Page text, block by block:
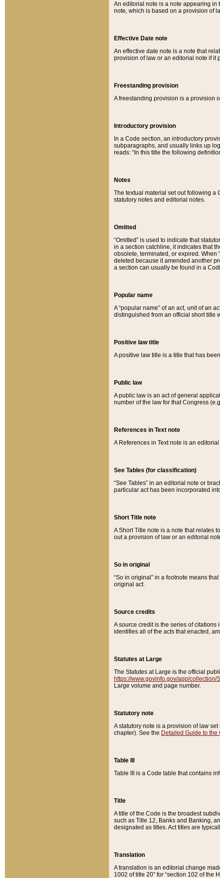
An editorial note is a note appearing in
note, which is based on a provision of
Effective Date note
An effective date note is a note that
provision of law or an editorial note if it
Freestanding provision
A freestanding provision is a provision
Introductory provision
In a Code section, an introductory
subparagraphs, and usually links up
reads: “In this title the following
Notes
The textual material set out following a
statutory notes and editorial notes.
Omitted
“Omitted” is used to indicate that
in a section catchline, it indicates that
obsolete, terminated, or expired. When
deleted because it amended another
a section can usually be found in a
Popular name
A “popular name” of an act, unit of an
distinguished from an official short title
Positive law title
A positive law title is a title that has
Public law
A public law is an act of general
number of the law for that Congress
References in Text note
A References in Text note is an
See Tables (for classification)
“See Tables” in an editorial note or
particular act has been incorporated
Short Title note
A Short Title note is a note that relates
out a provision of law or an editorial
So in original
“So in original” in a footnote means
original act.
Source credits
A source credit is the series of
identifies all of the acts that enacted,
Statutes at Large
The Statutes at Large is the official
https://www.govinfo.gov/app/collection/
Large volume and page number.
Statutory note
A statutory note is a provision of law
chapter). See the Detailed Guide to the
Table III
Table III is a Code table that contains
Title
A title of the Code is the broadest
such as Title 12, Banks and Banking,
designated as titles. Act titles are
Translation
A translation is an editorial change
1002 of title 20” for “section 102 of the